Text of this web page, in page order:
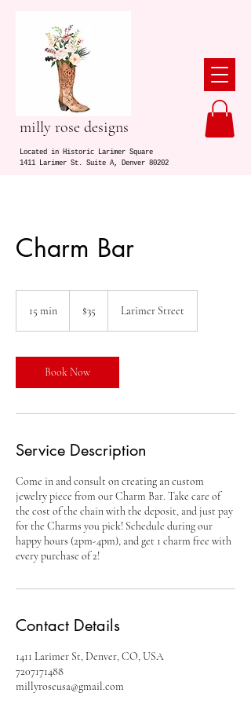
milly rose designs
Located in Historic Larimer Square
1411 Larimer St. Suite A, Denver 80202
Charm Bar
15 min
i
n
dollars
$35 Larimer Street
Book Now
Service Description
Come in and consult on creating an custom
jewelry piece from our Charm Bar. Take care of
the cost of the chain with the deposit, and just pay
for the Charms you pick! Schedule during our
happy hours (2pm-4pm), and get 1 charm free with
every purchase of 2!
Contact Details
1411 Larimer St, Denver, CO, USA
7207171488
millyroseusa@gmail.com